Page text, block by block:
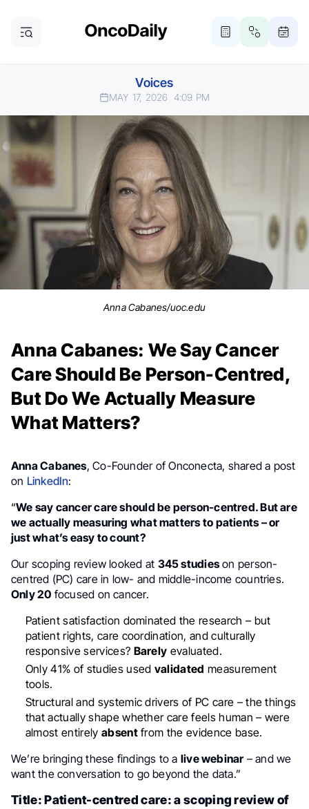
Voices
MAY 17, 2026 4:09 PM
Anna Cabanes/uoc.edu
Anna Cabanes: We Say Cancer
Care Should Be Person-Centred,
But Do We Actually Measure
What Matters?
Anna Cabanes, Co-Founder of Onconecta, shared a post
on LinkedIn:
“We say cancer care should be person-centred. But are
we actually measuring what matters to patients – or
just what’s easy to count?
Our scoping review looked at 345 studieson person-
centred (PC) care in low- and middle-income countries.
Only 20 focused on cancer.
Patient satisfaction dominated the research – but
patient rights, care coordination, and culturally
responsive services? Barely evaluated.
Only 41% of studies used validated measurement
tools.
Structural and systemic drivers of PC care – the things
that actually shape whether care feels human – were
almost entirely absentfrom the evidence base.
We’re bringing these findings to a live webinar – and we
want the conversation to go beyond the data.”
Title: Patient-centred care: a scoping review of